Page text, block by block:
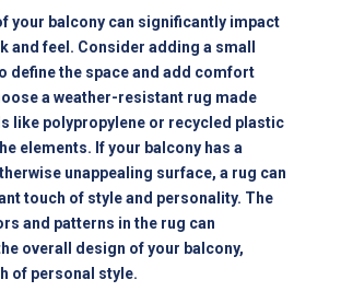
your balcony can significantly impact
and feel. Consider adding a small
define the space and add comfort
a weather-resistant rug made
like polypropylene or recycled plastic
elements. If your balcony has a
unappealing surface, a rug can
touch of style and personality. The
and patterns in the rug can
overall design of your balcony,
of personal style.